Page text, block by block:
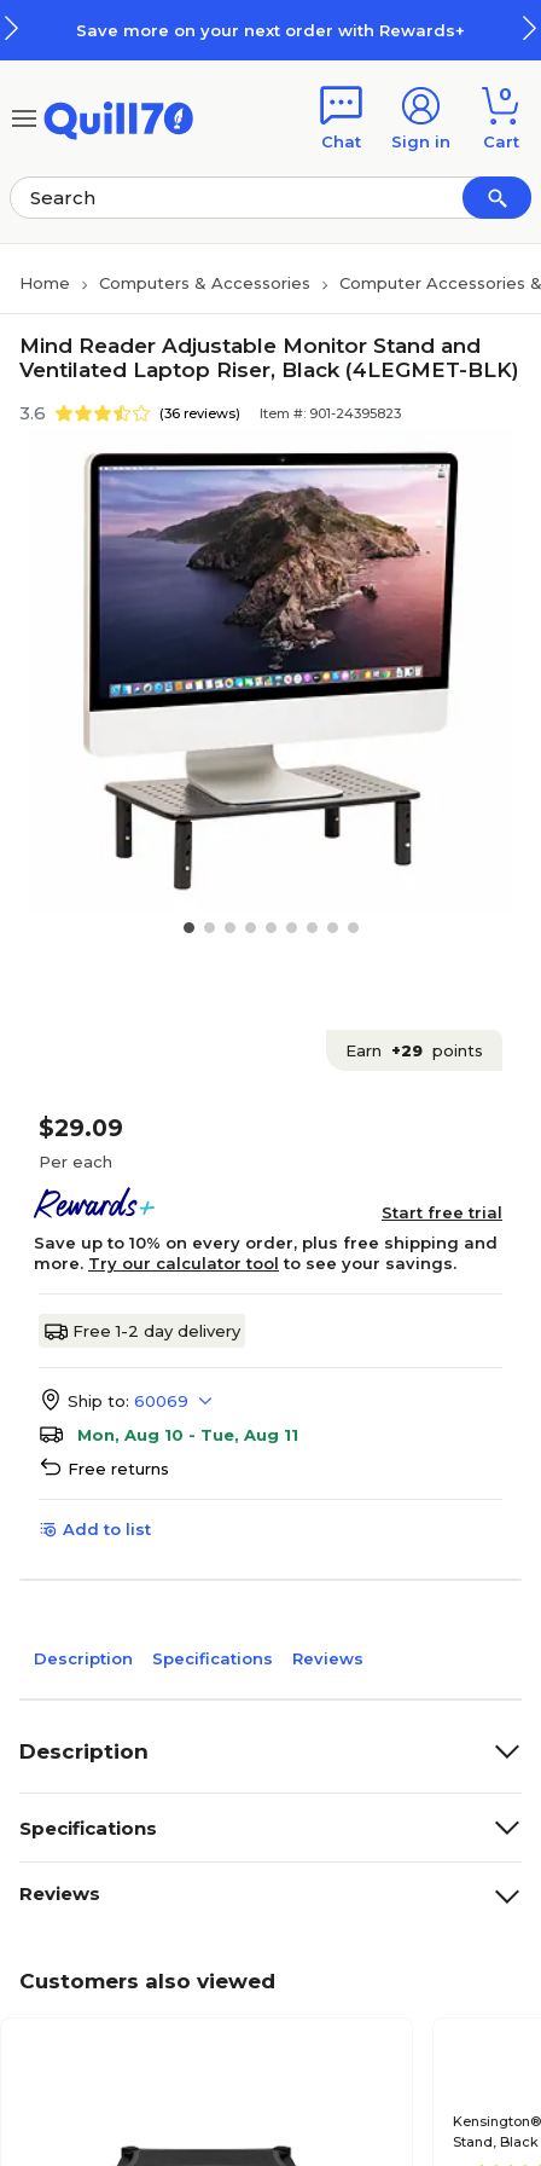
Save more on your next order with Rewards+
Chat Sign in
0
Cart
Home Computers & Accessories Computer Accessories
Mind Reader Adjustable Monitor Stand and
Ventilated Laptop Riser, Black (4LEGMET-BLK)
3.6 (36 reviews) Item #: 901-24395823
Earn +29 points
$29.09
Per each
Start free trial
Save up to 10% on every order, plus free shipping and
more. Try our calculator tool to see your savings.
Free 1-2 day delivery
Ship to: 60069
Mon, Aug 10 - Tue, Aug 11
Free returns
Add to list
Description Specifications Reviews
Description
Specifications
Reviews
Customers also viewed
Stand, Black